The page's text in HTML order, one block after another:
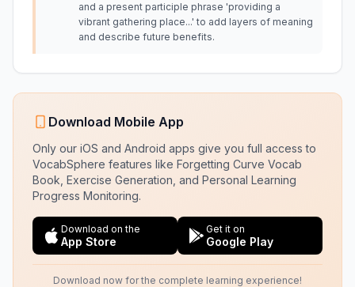
and a present participle phrase 'providing a
vibrant gathering place...' to add layers of meaning
and describe future benefits.
Download Mobile App
Only our iOS and Android apps give you full access to
VocabSphere features like Forgetting Curve Vocab
Book, Exercise Generation, and Personal Learning
Progress Monitoring.
Download on the
App Store
Get it on
Google Play
Download now for the complete learning experience!